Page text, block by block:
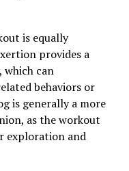
is equally
provides a
which can
behaviors or
is generally a more
as the workout
exploration and